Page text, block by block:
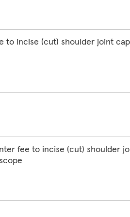
to incise (cut) shoulder joint
fee to incise (cut) shoulder